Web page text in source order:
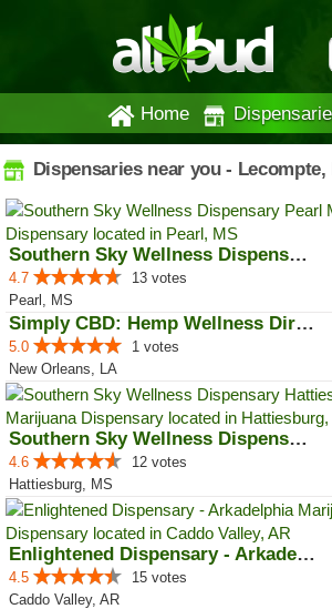
Home
Dispensaries near you -
Southern Sky Wellness Dispensary...
4.7
13 votes
Pearl, MS
Simply CBD: Hemp Wellness Directory
5.0
1 votes
New Orleans, LA
Southern Sky Wellness Dispensary...
4.6
12 votes
Hattiesburg, MS
Enlightened Dispensary - Arkadel...
4.5
15 votes
Caddo Valley, AR